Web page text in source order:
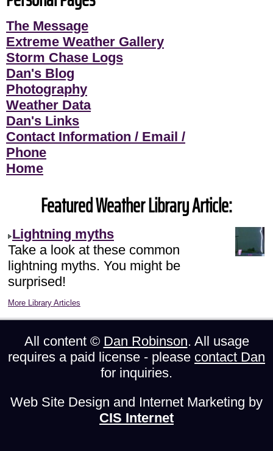
The Message
Extreme Weather Gallery
Storm Chase Logs
Dan's Blog
Photography
Weather Data
Dan's Links
Contact Information / Email /
Phone
Home
Featured Weather Library Article:
Lightning myths
Take a look at these common
lightning myths. You might be
surprised!
More Library Articles
All content © Dan Robinson. All usage
requires a paid license - please contact Dan
for inquiries.
Web Site Design and Internet Marketing by
CIS Internet